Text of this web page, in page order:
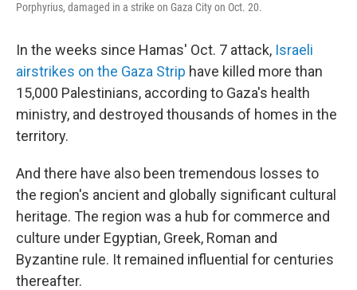
Porphyrius, damaged in a strike on Gaza City on Oct. 20.
In the weeks since Hamas' Oct. 7 attack, Israeli
airstrikes on the Gaza Strip have killed more than
15,000 Palestinians, according to Gaza's health
ministry, and destroyed thousands of homes in the
territory.
And there have also been tremendous losses to
the region's ancient and globally significant cultural
heritage. The region was a hub for commerce and
culture under Egyptian, Greek, Roman and
Byzantine rule. It remained influential for centuries
thereafter.